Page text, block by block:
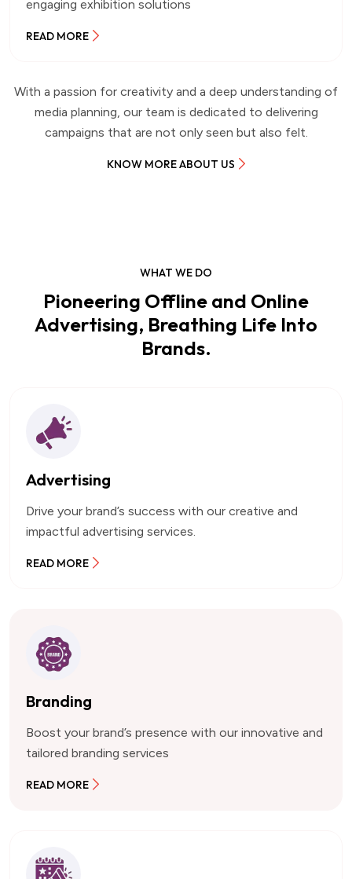
engaging exhibition solutions
READ MORE
With a passion for creativity and a deep understanding of
media planning, our team is dedicated to delivering
campaigns that are not only seen but also felt.
KNOW MORE ABOUT US
WHAT WE DO
Pioneering Offline and Online
Advertising, Breathing Life Into
Brands.
Advertising
Drive your brand’s success with our creative and
impactful advertising services.
READ MORE
Branding
Boost your brand’s presence with our innovative and
tailored branding services
READ MORE